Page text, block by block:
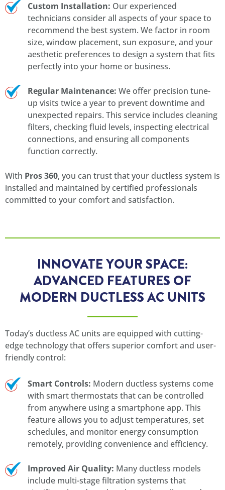
Custom Installation: Our experienced
technicians consider all aspects of your space to
recommend the best system. We factor in room
size, window placement, sun exposure, and your
aesthetic preferences to design a system that fits
perfectly into your home or business.
Regular Maintenance: We offer precision tune-
up visits twice a year to prevent downtime and
unexpected repairs. This service includes cleaning
filters, checking fluid levels, inspecting electrical
connections, and ensuring all components
function correctly.
With Pros 360, you can trust that your ductless system is
installed and maintained by certified professionals
committed to your comfort and satisfaction.
INNOVATE YOUR SPACE:
ADVANCED FEATURES OF
MODERN DUCTLESS AC UNITS
Today’s ductless AC units are equipped with cutting-
edge technology that offers superior comfort and user-
friendly control:
Smart Controls: Modern ductless systems come
with smart thermostats that can be controlled
from anywhere using a smartphone app. This
feature allows you to adjust temperatures, set
schedules, and monitor energy consumption
remotely, providing convenience and efficiency.
Improved Air Quality: Many ductless models
include multi-stage filtration systems that